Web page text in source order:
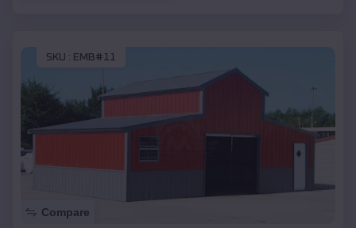
SKU : EMB#11
Compare